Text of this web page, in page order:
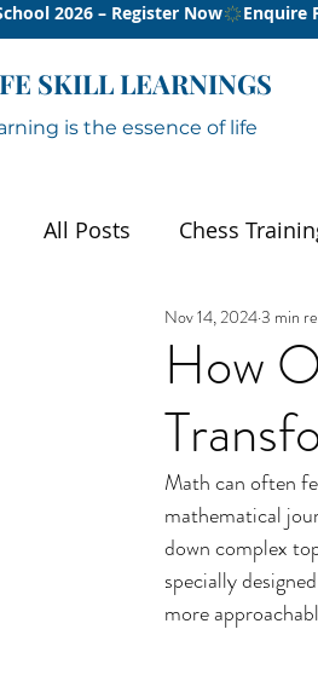
2026 – Register Now
SKILL LEARNINGS
is the essence of life
All Posts Chess
Summer
How
Nov 14, 20243 min
Math can often
mathematical
down complex
specially
more